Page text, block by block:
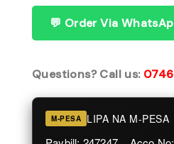
💬 Order Via
Questions? Call us:
M-PESA LIPA NA M-PESA